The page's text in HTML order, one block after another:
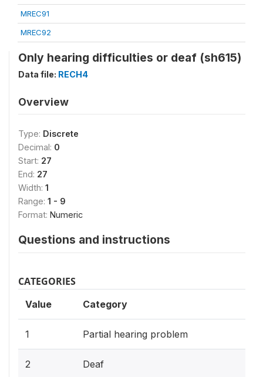
MREC91
MREC92
Only hearing difficulties or deaf (sh615)
Data file: RECH4
Overview
Type: Discrete
Decimal: 0
Start: 27
End: 27
Width: 1
Range: 1 - 9
Format: Numeric
Questions and instructions
CATEGORIES
Value Category
1 Partial hearing problem
2 Deaf